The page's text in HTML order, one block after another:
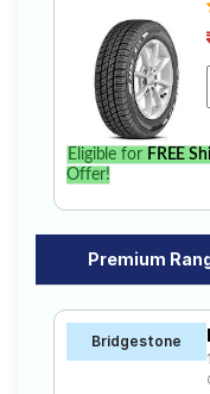
Eligible for FREE
Offer!
Premium
Bridgestone